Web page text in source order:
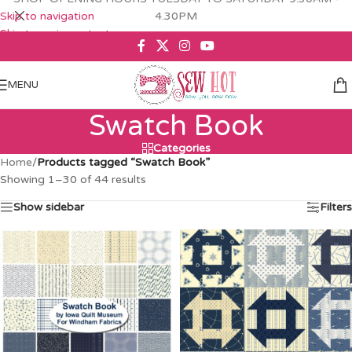
Skip to navigation
Skip to main content
4.30PM
MENU
Swatch Book
Categories
Home/Products tagged “Swatch Book”
Showing 1–30 of 44 results
Show sidebar Filters